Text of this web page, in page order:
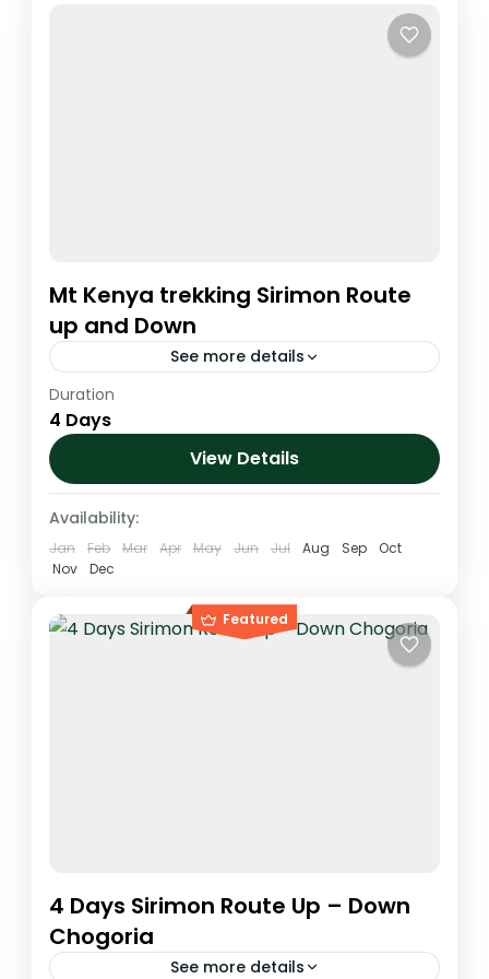
Mt Kenya trekking Sirimon Route
up and Down
See more details
Kenya
1 Person
Duration
4 Days
View Details
Availability:
Jan Feb Mar Apr May Jun Jul Aug Sep
Oct
Nov
Dec
Featured
4 Days Sirimon Route Up – Down
Chogoria
See more details